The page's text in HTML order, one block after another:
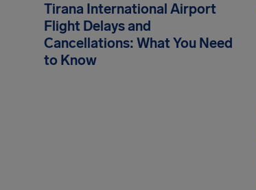
Tirana International Airport
Flight Delays and
Cancellations: What You Need
to Know